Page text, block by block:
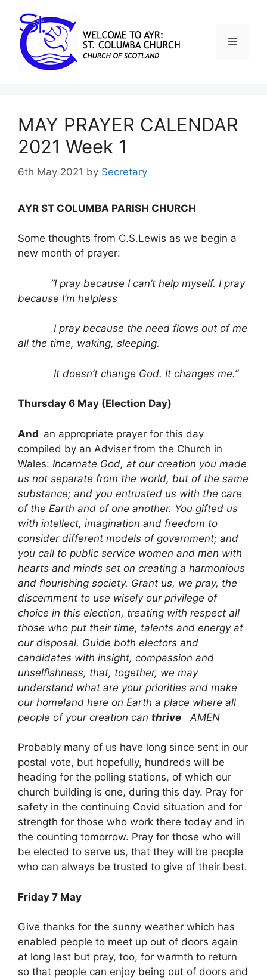
MAY PRAYER CALENDAR
2021 Week 1
6th May 2021 by Secretary
AYR ST COLUMBA PARISH CHURCH
Some thoughts from C.S.Lewis as we begin a
new month of prayer:
“I pray because I can’t help myself. I pray
because I’m helpless
I pray because the need flows out of me
all the time, waking, sleeping.
It doesn’t change God. It changes me.”
Thursday 6 May (Election Day)
And an appropriate prayer for this day
compiled by an Adviser from the Church in
Wales: Incarnate God, at our creation you made
us not separate from the world, but of the same
substance; and you entrusted us with the care
of the Earth and of one another. You gifted us
with intellect, imagination and freedom to
consider different models of government; and
you call to public service women and men with
hearts and minds set on creating a harmonious
and flourishing society. Grant us, we pray, the
discernment to use wisely our privilege of
choice in this election, treating with respect all
those who put their time, talents and energy at
our disposal. Guide both electors and
candidates with insight, compassion and
unselfishness, that, together, we may
understand what are your priorities and make
our homeland here on Earth a place where all
people of your creation can thrive AMEN
Probably many of us have long since sent in our
postal vote, but hopefully, hundreds will be
heading for the polling stations, of which our
church building is one, during this day. Pray for
safety in the continuing Covid situation and for
strength for those who work there today and in
the counting tomorrow. Pray for those who will
be elected to serve us, that they will be people
who can always be trusted to give of their best.
Friday 7 May
Give thanks for the sunny weather which has
enabled people to meet up out of doors again
at long last but pray, too, for warmth to return
so that people can enjoy being out of doors and